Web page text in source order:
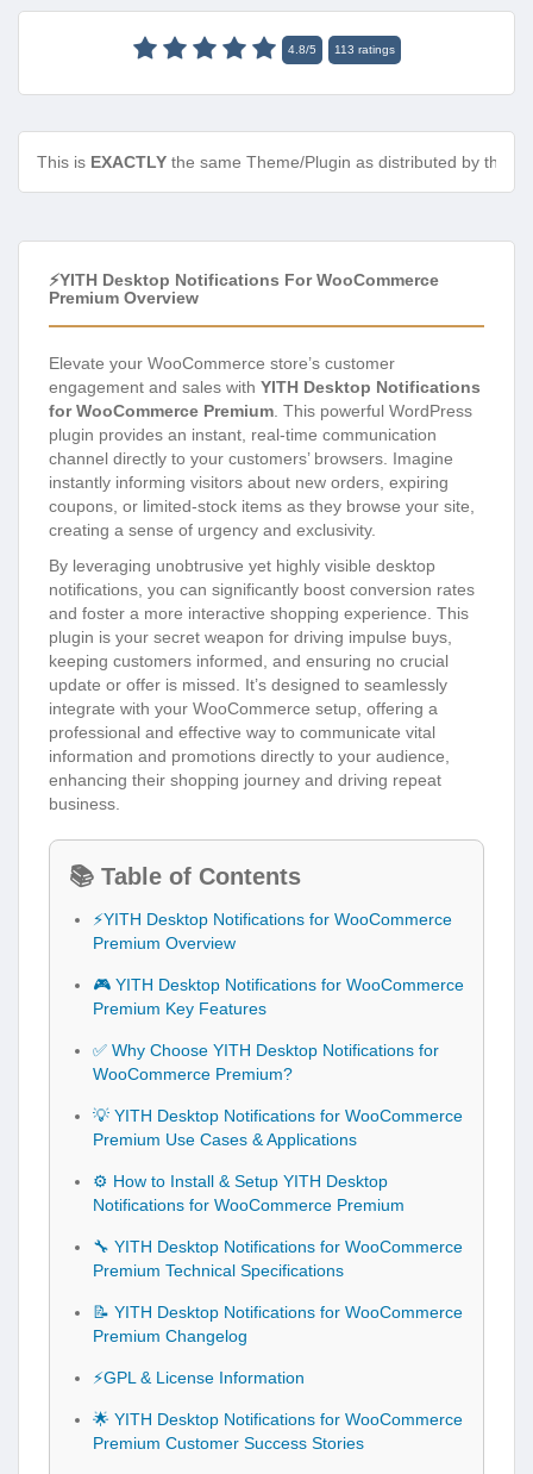
4.8/5 113 ratings
This is EXACTLY the same Theme/Plugin as distributed by the
⚡YITH Desktop Notifications For WooCommerce
Premium Overview
Elevate your WooCommerce store’s customer
engagement and sales with YITH Desktop Notifications
for WooCommerce Premium. This powerful WordPress
plugin provides an instant, real-time communication
channel directly to your customers’ browsers. Imagine
instantly informing visitors about new orders, expiring
coupons, or limited-stock items as they browse your site,
creating a sense of urgency and exclusivity.
By leveraging unobtrusive yet highly visible desktop
notifications, you can significantly boost conversion rates
and foster a more interactive shopping experience. This
plugin is your secret weapon for driving impulse buys,
keeping customers informed, and ensuring no crucial
update or offer is missed. It’s designed to seamlessly
integrate with your WooCommerce setup, offering a
professional and effective way to communicate vital
information and promotions directly to your audience,
enhancing their shopping journey and driving repeat
business.
📚 Table of Contents
⚡YITH Desktop Notifications for WooCommerce
Premium Overview
🎮 YITH Desktop Notifications for WooCommerce
Premium Key Features
✅ Why Choose YITH Desktop Notifications for
WooCommerce Premium?
💡 YITH Desktop Notifications for WooCommerce
Premium Use Cases & Applications
⚙️ How to Install & Setup YITH Desktop
Notifications for WooCommerce Premium
🔧 YITH Desktop Notifications for WooCommerce
Premium Technical Specifications
📝 YITH Desktop Notifications for WooCommerce
Premium Changelog
⚡GPL & License Information
🌟 YITH Desktop Notifications for WooCommerce
Premium Customer Success Stories